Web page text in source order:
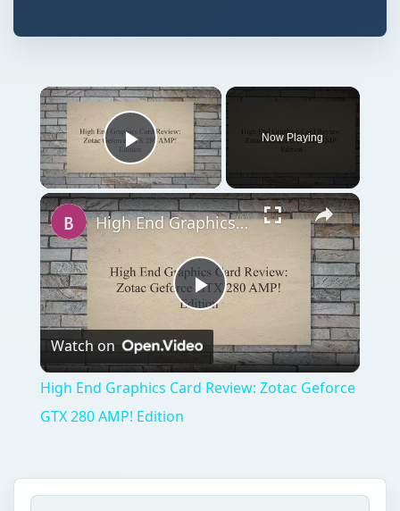
Play Video
Now Playing
Play
Video
High End Graphics Card Review: Zotac Geforce GTX 280 AMP! Edition
Watch on
High End Graphics Card Review: Zotac Geforce
GTX 280 AMP! Edition